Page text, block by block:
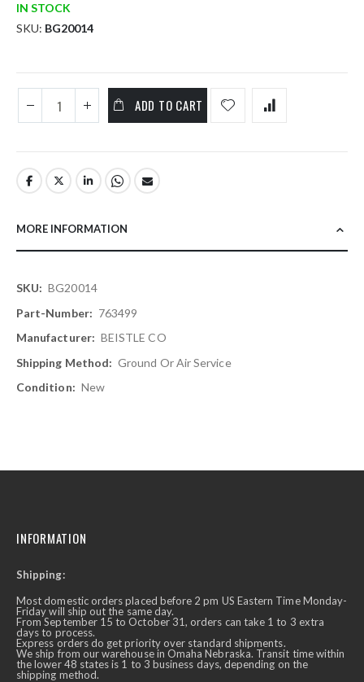
IN STOCK
SKU BG20014
ADD TO CART
MORE INFORMATION
More
Information
BG20014
763499
BEISTLE CO
Ground Or Air Service
New
INFORMATION
Shipping:
Most domestic orders placed before 2 pm US Eastern Time Monday-
Friday will ship out the same day.
From September 15 to October 31, orders can take 1 to 3 extra
days to process.
Express orders do get priority over standard shipments.
We ship from our warehouse in Omaha Nebraska. Transit time within
the lower 48 states is 1 to 3 business days, depending on the
shipping method.